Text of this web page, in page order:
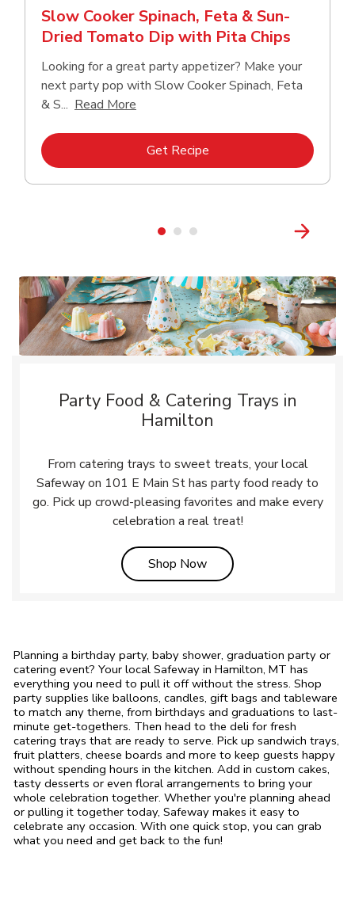
Slow Cooker Spinach, Feta & Sun-
Dried Tomato Dip with Pita Chips
Looking for a great party appetizer? Make your
next party pop with Slow Cooker Spinach, Feta
& S... Read More
Get RecipeLink Opens in New Tab
Party Food & Catering Trays in
Hamilton
From catering trays to sweet treats, your local
Safeway on 101 E Main St has party food ready to
go. Pick up crowd-pleasing favorites and make every
celebration a real treat!
Shop NowLink Opens in New Tab
Planning a birthday party, baby shower, graduation party or
catering event? Your local Safeway in Hamilton, MT has
everything you need to pull it off without the stress. Shop
party supplies like balloons, candles, gift bags and tableware
to match any theme, from birthdays and graduations to last-
minute get-togethers. Then head to the deli for fresh
catering trays that are ready to serve. Pick up sandwich trays,
fruit platters, cheese boards and more to keep guests happy
without spending hours in the kitchen. Add in custom cakes,
tasty desserts or even floral arrangements to bring your
whole celebration together. Whether you're planning ahead
or pulling it together today, Safeway makes it easy to
celebrate any occasion. With one quick stop, you can grab
what you need and get back to the fun!